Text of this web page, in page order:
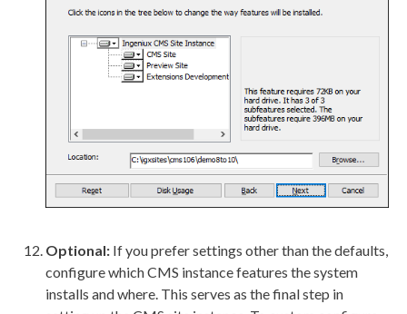
Optional: If you prefer settings other than the defaults,
configure which CMS instance features the system
installs and where. This serves as the final step in